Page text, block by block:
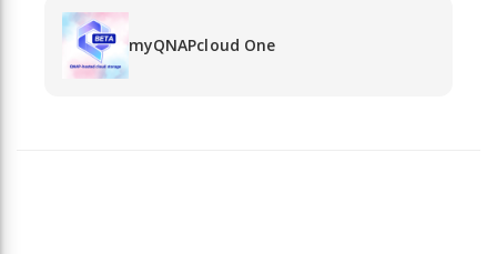
myQNAPcloud One